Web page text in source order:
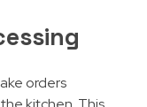
orders